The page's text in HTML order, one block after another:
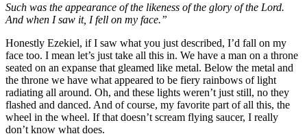
Such was the appearance of the likeness of the glory of the Lord.
And when I saw it, I fell on my face.”
Honestly Ezekiel, if I saw what you just described, I’d fall on my
face too. I mean let’s just take all this in. We have a man on a throne
seated on an expanse that gleamed like metal. Below the metal and
the throne we have what appeared to be fiery rainbows of light
radiating all around. Oh, and these lights weren’t just still, no they
flashed and danced. And of course, my favorite part of all this, the
wheel in the wheel. If that doesn’t scream flying saucer, I really
don’t know what does.